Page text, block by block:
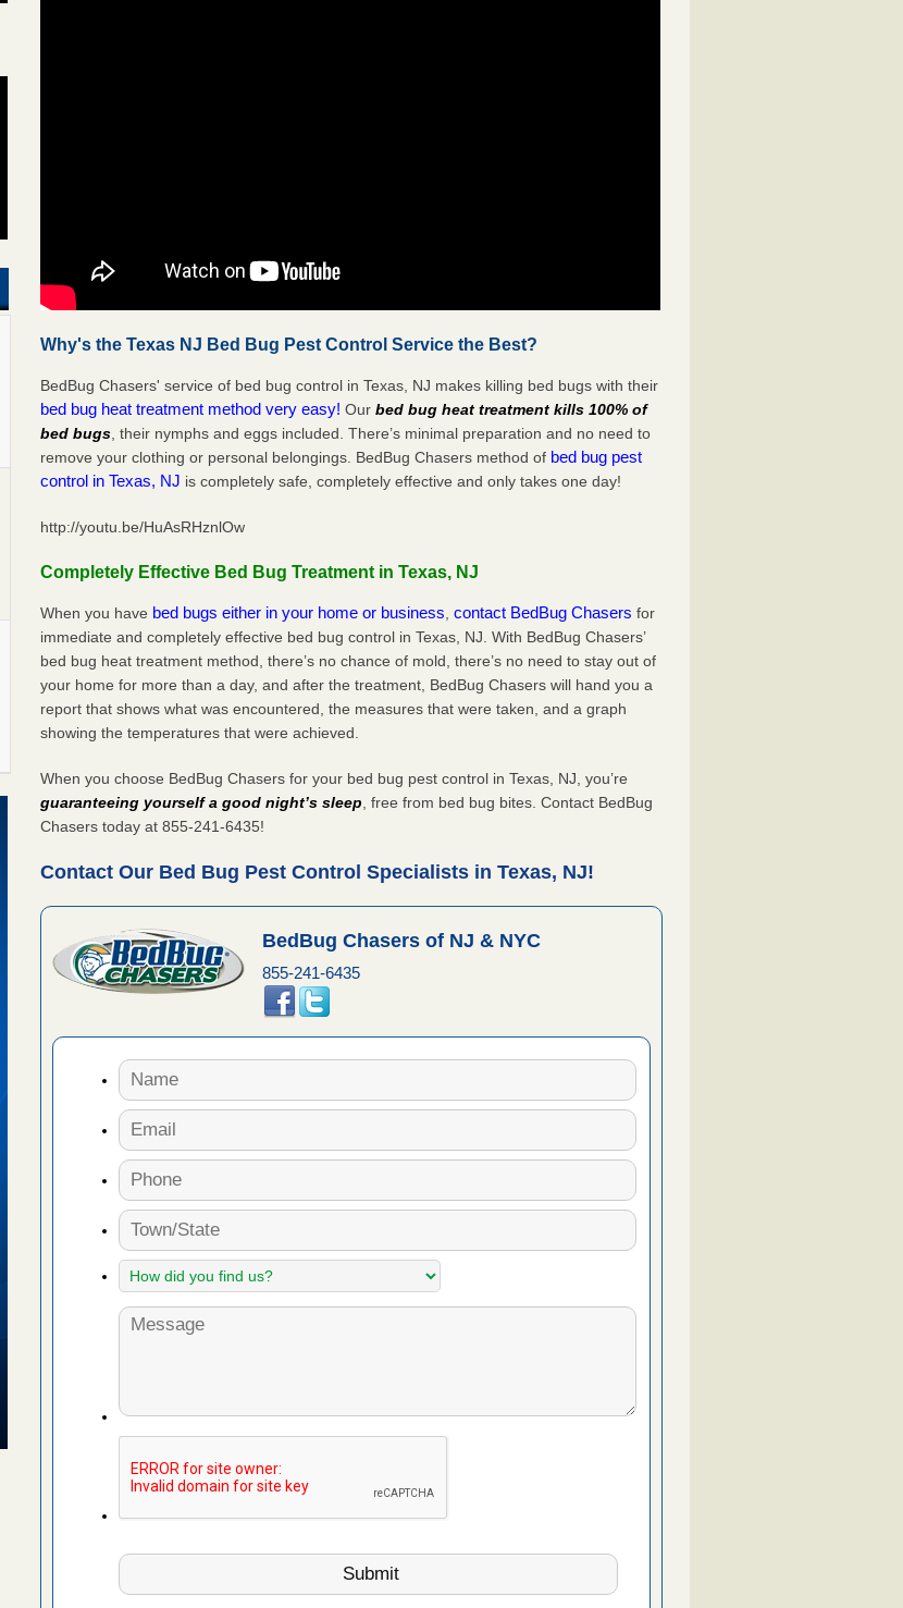
Why's the Texas NJ Bed Bug Pest Control Service the Best?
BedBug Chasers' service of bed bug control in Texas, NJ makes killing bed bugs with their
bed bug heat treatment method very easy!Ourbed bug heat treatment kills 100% of
bed bugs , their nymphs and eggs included. There’s minimal preparation and no need to
remove your clothing or personal belongings. BedBug Chasers method of bed bug pest
control in Texas, NJ is completely safe, completely effective and only takes one day!
http://youtu.be/HuAsRHznlOw
Completely Effective Bed Bug Treatment in Texas, NJ
When you have bed bugs either in your home or business ,contact BedBug Chasers for
immediate and completely effective bed bug control in Texas, NJ. With BedBug Chasers’
bed bug heat treatment method, there’s no chance of mold, there’s no need to stay out of
your home for more than a day, and after the treatment, BedBug Chasers will hand you a
report that shows what was encountered, the measures that were taken, and a graph
showing the temperatures that were achieved.
When you choose BedBug Chasers for your bed bug pest control in Texas, NJ, you’re
guaranteeing yourself a good night’s sleep , free from bed bug bites. Contact BedBug
Chasers today at 855-241-6435!
Contact Our Bed Bug Pest Control Specialists in Texas, NJ!
BedBug Chasers of NJ & NYC
855-241-6435